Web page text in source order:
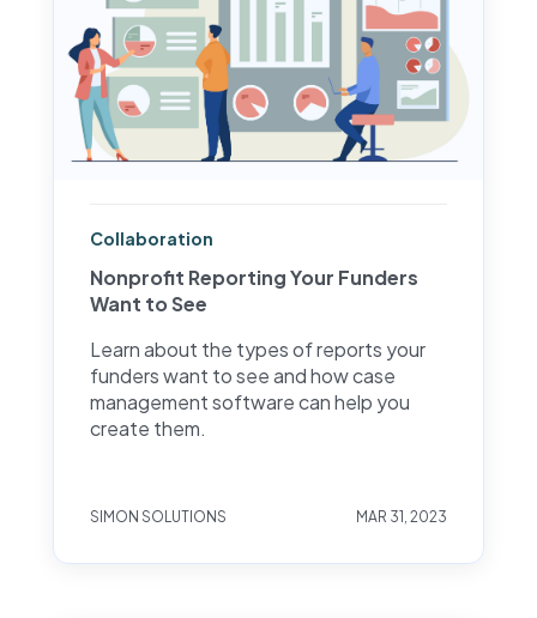
Collaboration
Nonprofit Reporting Your Funders
Want to See
Learn about the types of reports your
funders want to see and how case
management software can help you
create them.
SIMON SOLUTIONS MAR 31, 2023